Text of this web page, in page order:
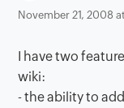
November 21, 2008
I have two
wiki:
- the ability to